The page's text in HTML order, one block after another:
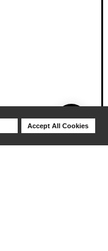
Accept All Cookies